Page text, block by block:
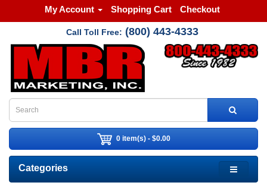
My Account Shopping Cart Checkout
Call Toll Free: (800) 443-4333
0 item(s) - $0.00
Categories